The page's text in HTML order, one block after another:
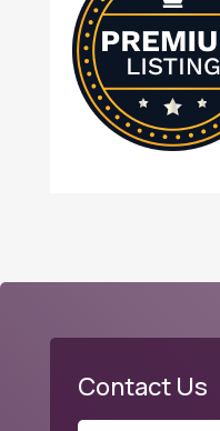
Contact Us